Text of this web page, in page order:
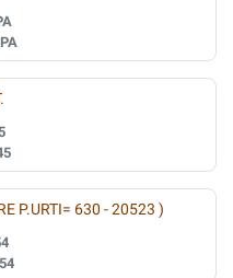
P.URTI= 630 - 20523 )